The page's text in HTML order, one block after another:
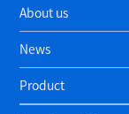
About us
News
Product